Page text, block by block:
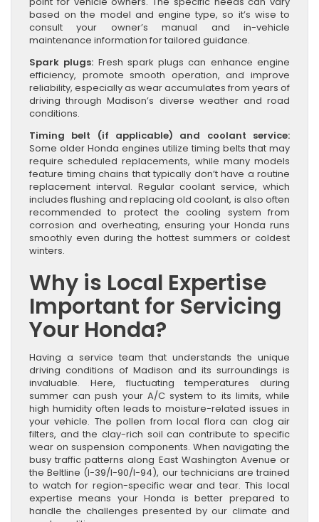
based on the model and engine type, so it’s wise to
consult your owner’s manual and in-vehicle
maintenance information for tailored guidance.
Spark plugs: Fresh spark plugs can enhance engine
efficiency, promote smooth operation, and improve
reliability, especially as wear accumulates from years of
driving through Madison’s diverse weather and road
conditions.
Timing belt (if applicable) and coolant service:
Some older Honda engines utilize timing belts that may
require scheduled replacements, while many models
feature timing chains that typically don’t have a routine
replacement interval. Regular coolant service, which
includes flushing and replacing old coolant, is also often
recommended to protect the cooling system from
corrosion and overheating, ensuring your Honda runs
smoothly even during the hottest summers or coldest
winters.
Why is Local Expertise
Important for Servicing
Your Honda?
Having a service team that understands the unique
driving conditions of Madison and its surroundings is
invaluable. Here, fluctuating temperatures during
summer can push your A/C system to its limits, while
high humidity often leads to moisture-related issues in
your vehicle. The pollen from local flora can clog air
filters, and the clay-rich soil can contribute to specific
wear on suspension components. When navigating the
busy traffic patterns along East Washington Avenue or
the Beltline (I-39/I-90/I-94), our technicians are trained
to watch for region-specific wear and tear. This local
expertise means your Honda is better prepared to
handle the challenges presented by our climate and